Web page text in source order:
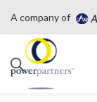
A company of